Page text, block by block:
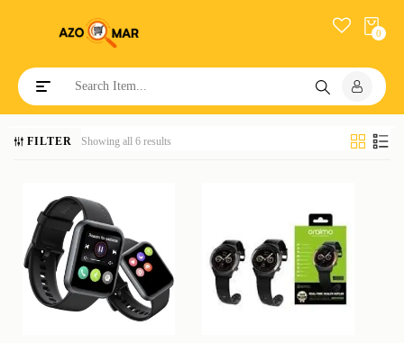
0
Toggle navigation
FILTER Showing all 6 results